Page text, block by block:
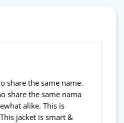
share the same name.
share the same nama
alike. This is
jacket is smart &